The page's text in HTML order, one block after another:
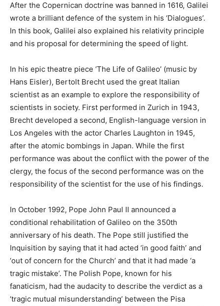
After the Copernican doctrine was banned in 1616, Galilei
wrote a brilliant defence of the system in his ‘Dialogues’.
In this book, Galilei also explained his relativity principle
and his proposal for determining the speed of light.
In his epic theatre piece ‘The Life of Galileo’ (music by
Hans Eisler), Bertolt Brecht used the great Italian
scientist as an example to explore the responsibility of
scientists in society. First performed in Zurich in 1943,
Brecht developed a second, English-language version in
Los Angeles with the actor Charles Laughton in 1945,
after the atomic bombings in Japan. While the first
performance was about the conflict with the power of the
clergy, the focus of the second performance was on the
responsibility of the scientist for the use of his findings.
In October 1992, Pope John Paul II announced a
conditional rehabilitation of Galileo on the 350th
anniversary of his death. The Pope still justified the
Inquisition by saying that it had acted ‘in good faith’ and
‘out of concern for the Church’ and that it had made ‘a
tragic mistake’. The Polish Pope, known for his
fanaticism, had the audacity to describe the verdict as a
‘tragic mutual misunderstanding’ between the Pisa